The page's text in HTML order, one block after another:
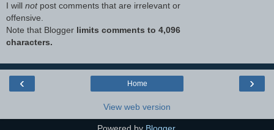
I will notpost comments that are irrelevant or
offensive.
Note that Blogger limits comments to 4,096
characters.
‹ ›
Home
View web version
Powered by Blogger.